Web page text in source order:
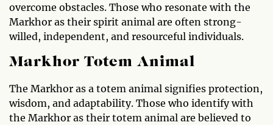
overcome obstacles. Those who resonate with the
Markhor as their spirit animal are often strong-
willed, independent, and resourceful individuals.
Markhor Totem Animal
The Markhor as a totem animal signifies protection,
wisdom, and adaptability. Those who identify with
the Markhor as their totem animal are believed to